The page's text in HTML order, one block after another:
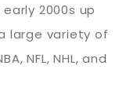
2000s up
large variety of
NFL, NHL, and